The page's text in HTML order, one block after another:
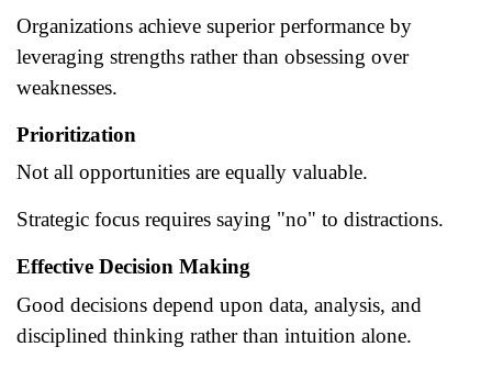
Organizations achieve superior performance by
leveraging strengths rather than obsessing over
weaknesses.
Prioritization
Not all opportunities are equally valuable.
Strategic focus requires saying "no" to distractions.
Effective Decision Making
Good decisions depend upon data, analysis, and
disciplined thinking rather than intuition alone.